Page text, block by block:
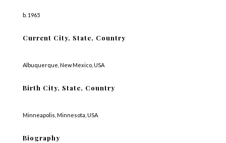
b. 1965
Current City, State, Country
Albuquerque, New Mexico, USA
Birth City, State, Country
Minneapolis, Minnesota, USA
Biography